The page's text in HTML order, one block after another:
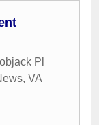
Pl
, VA